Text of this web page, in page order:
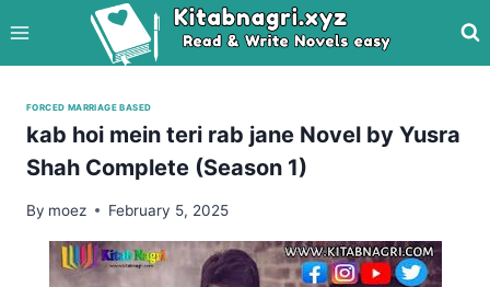
to
content
FORCED MARRIAGE BASED
kab hoi mein teri rab jane Novel by Yusra
Shah Complete (Season 1)
By moez February 5, 2025